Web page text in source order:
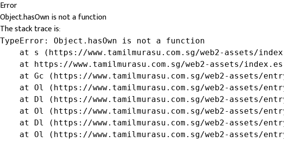
Error
Object.hasOwn is not a function
The stack trace is:
TypeError: Object.hasOwn is not a function
at s (https://www.tamilmurasu.com.sg/web2-assets/
at https://www.tamilmurasu.com.sg/web2-assets/
at Gc (https://www.tamilmurasu.com.sg/web2-assets/
at Ol (https://www.tamilmurasu.com.sg/web2-assets/
at Dl (https://www.tamilmurasu.com.sg/web2-assets/
at Ol (https://www.tamilmurasu.com.sg/web2-assets/
at Dl (https://www.tamilmurasu.com.sg/web2-assets/
at Ol (https://www.tamilmurasu.com.sg/web2-assets/